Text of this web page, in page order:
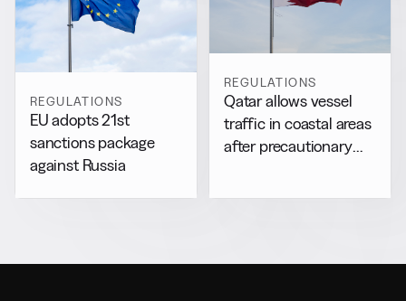
REGULATIONS
EU adopts 21st
sanctions package
against Russia
REGULATIONS
Qatar allows vessel
traffic in coastal areas
after precautionary